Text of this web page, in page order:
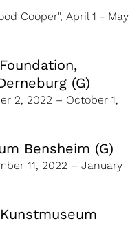
Cooper", April 1 - May
(G)
2, 2022 – October 1,
Bensheim (G)
11, 2022 – January